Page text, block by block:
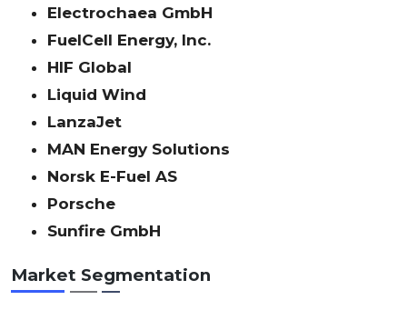
Electrochaea GmbH
FuelCell Energy, Inc.
HIF Global
Liquid Wind
LanzaJet
MAN Energy Solutions
Norsk E-Fuel AS
Porsche
Sunfire GmbH
Market Segmentation